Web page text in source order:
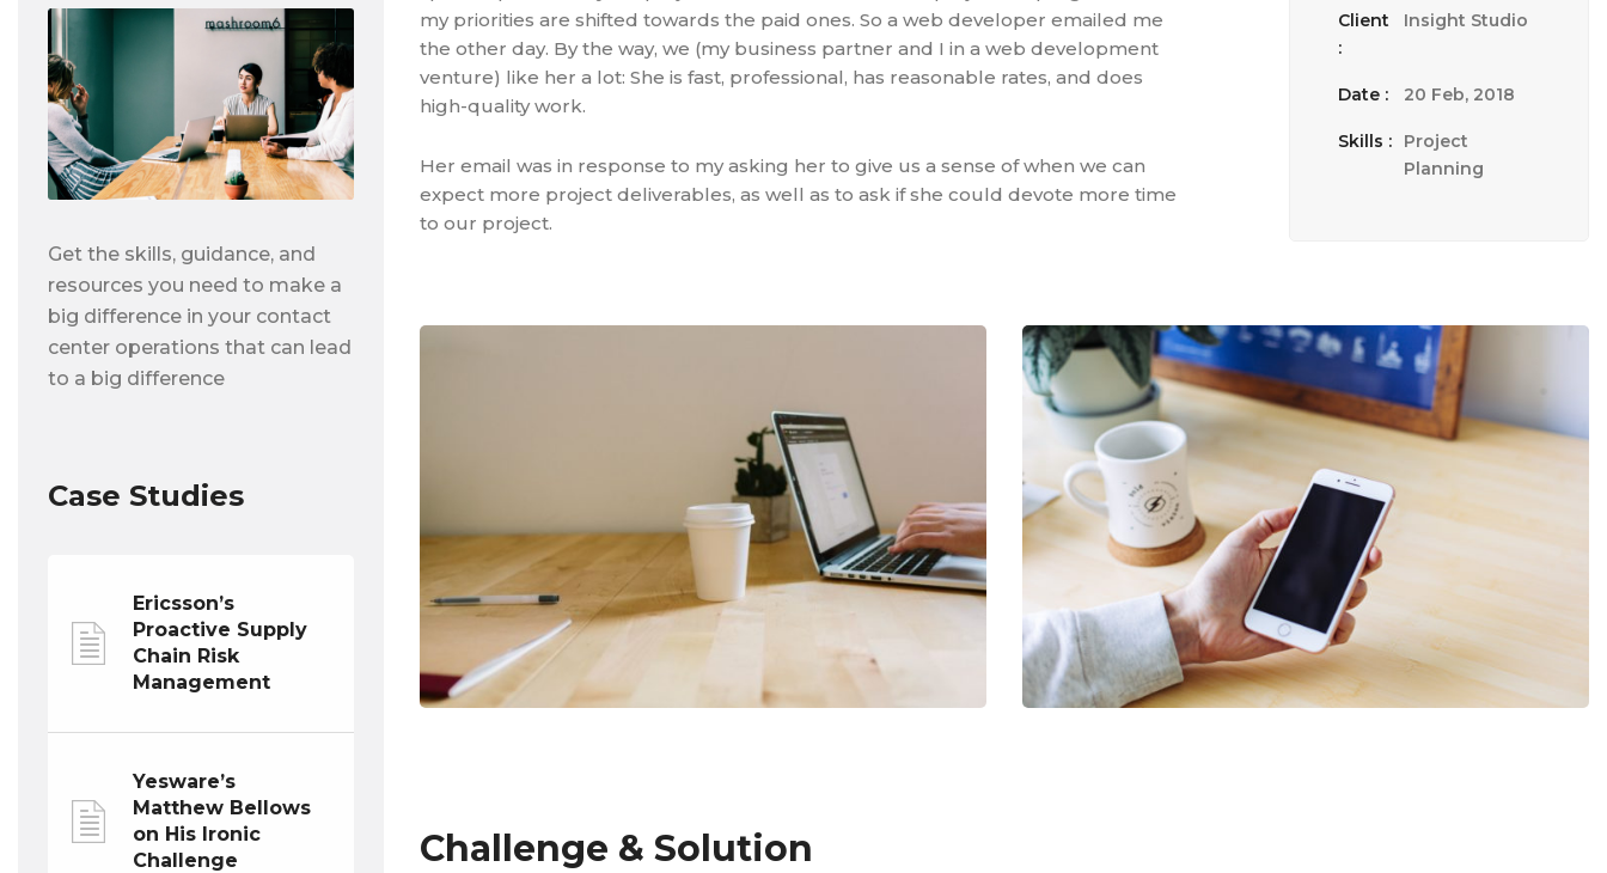
Get the skills, guidance, and
resources you need to make a
big difference in your contact
center operations that can lead
to a big difference
Case Studies
Ericsson’s
Proactive Supply
Chain Risk
Management
Yesware’s
Matthew Bellows
on His Ironic
Challenge
my priorities are shifted towards the paid ones. So a web developer emailed me
the other day. By the way, we (my business partner and I in a web development
venture) like her a lot: She is fast, professional, has reasonable rates, and does
high-quality work.
Her email was in response to my asking her to give us a sense of when we can
expect more project deliverables, as well as to ask if she could devote more time
to our project.
Client
:
Insight Studio
Date : 20 Feb, 2018
Skills :
Project
Planning
Challenge & Solution